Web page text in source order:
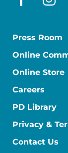
Press Room
Online
Online Store
Careers
PD Library
Privacy &
Contact Us